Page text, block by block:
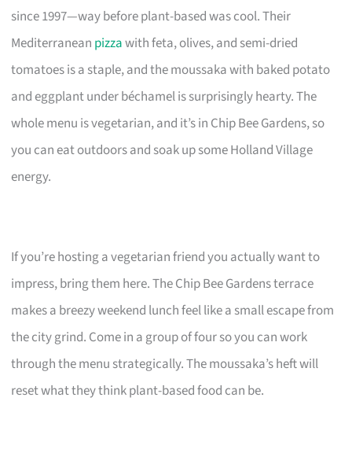
since 1997—way before plant-based was cool. Their
Mediterranean pizzawith feta, olives, and semi-dried
tomatoes is a staple, and the moussaka with baked potato
and eggplant under béchamel is surprisingly hearty. The
whole menu is vegetarian, and it’s in Chip Bee Gardens, so
you can eat outdoors and soak up some Holland Village
energy.
If you’re hosting a vegetarian friend you actually want to
impress, bring them here. The Chip Bee Gardens terrace
makes a breezy weekend lunch feel like a small escape from
the city grind. Come in a group of four so you can work
through the menu strategically. The moussaka’s heft will
reset what they think plant-based food can be.